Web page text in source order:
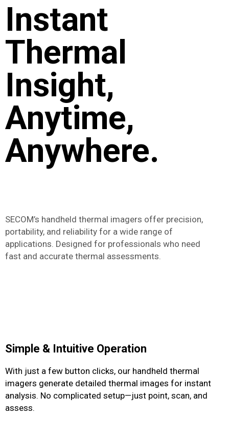
Instant
Thermal
Insight,
Anytime,
Anywhere.
SECOM’s handheld thermal imagers offer precision,
portability, and reliability for a wide range of
applications. Designed for professionals who need
fast and accurate thermal assessments.
Simple & Intuitive Operation
With just a few button clicks, our handheld thermal
imagers generate detailed thermal images for instant
analysis. No complicated setup—just point, scan, and
assess.